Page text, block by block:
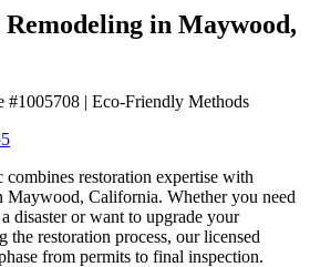
in Maywood,
#1005708 | Eco-Friendly Methods
restoration expertise with
Maywood, California. Whether you need
disaster or want to upgrade your
restoration process, our licensed
from permits to final inspection.